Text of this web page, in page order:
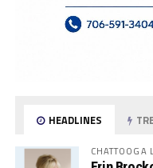
HEADLINES
CHATTOOGA